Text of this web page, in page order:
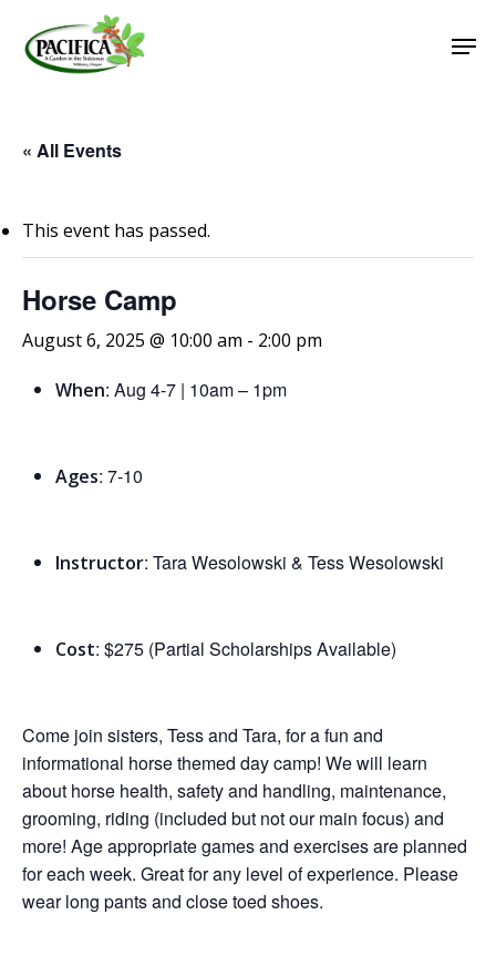
main
« All Events
This event has passed.
Horse Camp
August 6, 2025 @ 10:00 am - 2:00 pm
When: Aug 4-7 | 10am – 1pm
Ages: 7-10
Instructor: Tara Wesolowski & Tess Wesolowski
Cost: $275 (Partial Scholarships Available)
Come join sisters, Tess and Tara, for a fun and
informational horse themed day camp! We will learn
about horse health, safety and handling, maintenance,
grooming, riding (included but not our main focus) and
more! Age appropriate games and exercises are planned
for each week. Great for any level of experience. Please
wear long pants and close toed shoes.